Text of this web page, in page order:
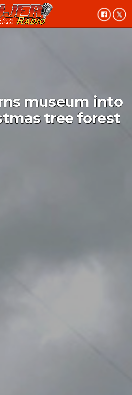
museum into
tree forest